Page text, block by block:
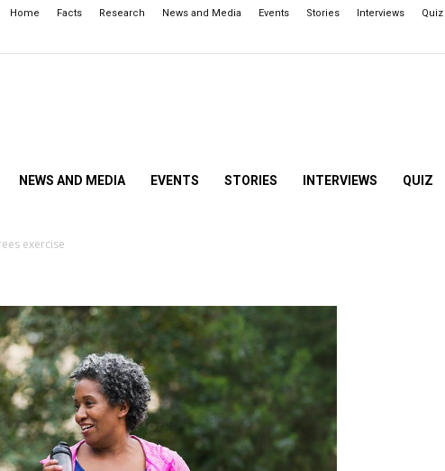
Home Facts Research News and Media Events Stories Interviews Quiz
NEWS AND MEDIA EVENTS STORIES INTERVIEWS QUIZ
exercise